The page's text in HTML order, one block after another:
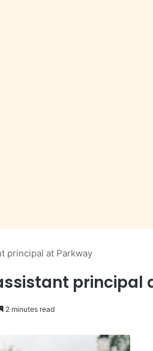
principal at Parkway
principal
2 minutes read